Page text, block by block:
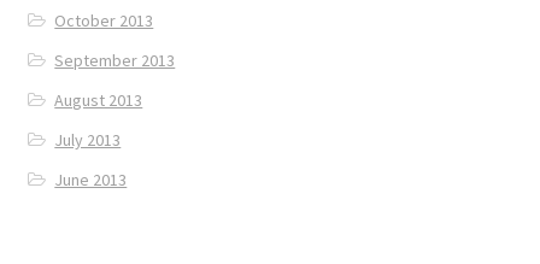
October 2013
September 2013
August 2013
July 2013
June 2013